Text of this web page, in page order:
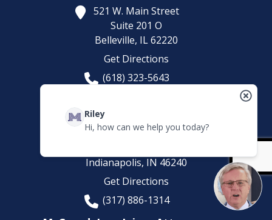
521 W. Main Street
Suite 201 O
Belleville, IL 62220
Get Directions
(618) 323-5643
McCreadyLaw Injury Attorneys
8200 Haverstick Rd.
Indianapolis, IN 46240
Get Directions
(317) 886-1314
Riley
Hi, how can we help you today?